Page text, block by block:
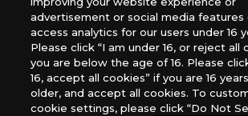
What Are
Cookies?
For
Privacy Policy
advertisement or social media features
access analytics for our users under 16
Please click “I am under 16, or reject all
you are below the age of 16. Please
16, accept all cookies” if you are 16
older, and accept all cookies. To
cookie settings, please click “Do Not